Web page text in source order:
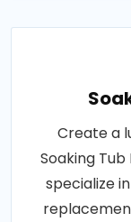
Create a
Soaking Tub
specialize